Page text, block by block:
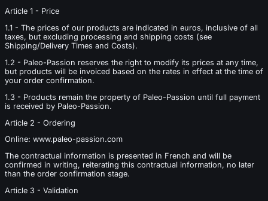
Article 1 - Price
1.1 - The prices of our products are indicated in euros, inclusive of all
taxes, but excluding processing and shipping costs (see
Shipping/Delivery Times and Costs).
1.2 - Paleo-Passion reserves the right to modify its prices at any time,
but products will be invoiced based on the rates in effect at the time of
your order confirmation.
1.3 - Products remain the property of Paleo-Passion until full payment
is received by Paleo-Passion.
Article 2 - Ordering
Online: www.paleo-passion.com
The contractual information is presented in French and will be
confirmed in writing, reiterating this contractual information, no later
than the order confirmation stage.
Article 3 - Validation